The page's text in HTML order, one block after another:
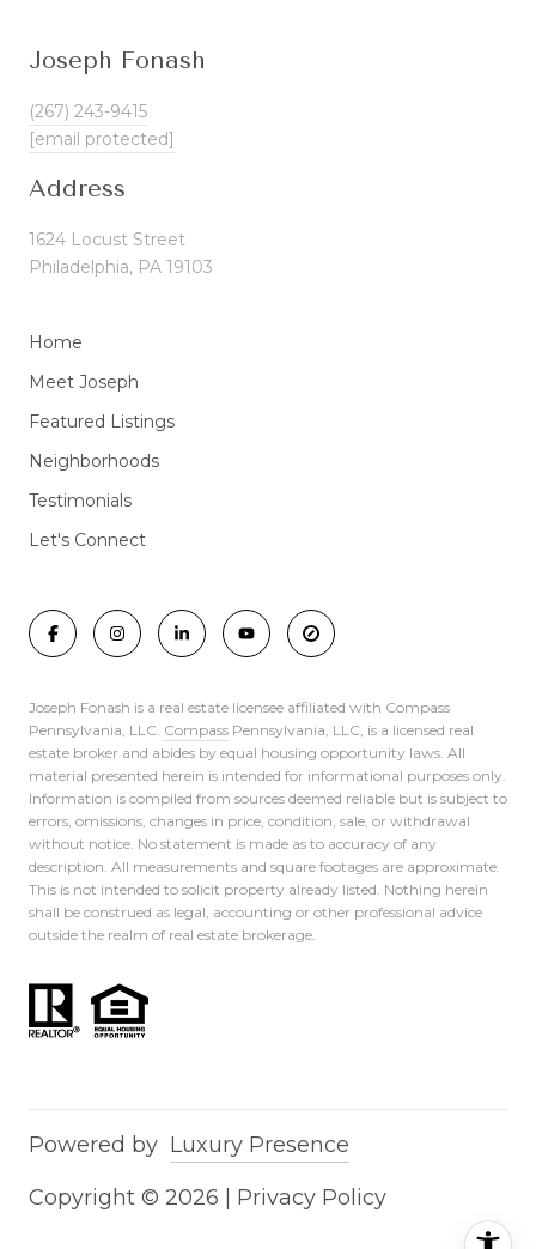
Joseph Fonash
(267) 243-9415
[email protected]
Address
1624 Locust Street
Philadelphia, PA 19103
Home
Meet Joseph
Featured Listings
Neighborhoods
Testimonials
Let's Connect
Joseph Fonash is a real estate licensee affiliated with Compass
Pennsylvania, LLC. Compass Pennsylvania, LLC, is a licensed real
estate broker and abides by equal housing opportunity laws. All
material presented herein is intended for informational purposes only.
Information is compiled from sources deemed reliable but is subject to
errors, omissions, changes in price, condition, sale, or withdrawal
without notice. No statement is made as to accuracy of any
description. All measurements and square footages are approximate.
This is not intended to solicit property already listed. Nothing herein
shall be construed as legal, accounting or other professional advice
outside the realm of real estate brokerage.
Powered by Luxury Presence
Copyright © 2026 Privacy Policy